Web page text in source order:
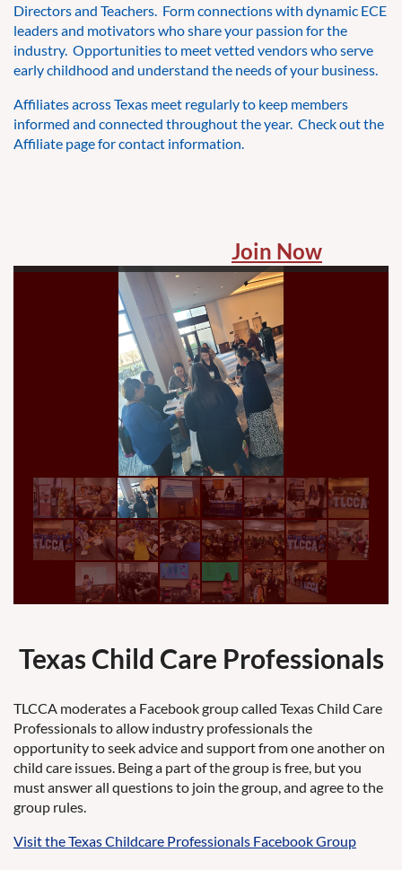
Directors and Teachers. Form connections with dynamic ECE
leaders and motivators who share your passion for the
industry. Opportunities to meet vetted vendors who serve
early childhood and understand the needs of your business.
Affiliates across Texas meet regularly to keep members
informed and connected throughout the year. Check out the
Affiliate page for contact information.
Join Now
Texas Child Care Professionals
TLCCA moderates a Facebook group called Texas Child Care
Professionals to allow industry professionals the
opportunity to seek advice and support from one another on
child care issues. Being a part of the group is free, but you
must answer all questions to join the group, and agree to the
group rules.
Visit the Texas Childcare Professionals Facebook Group